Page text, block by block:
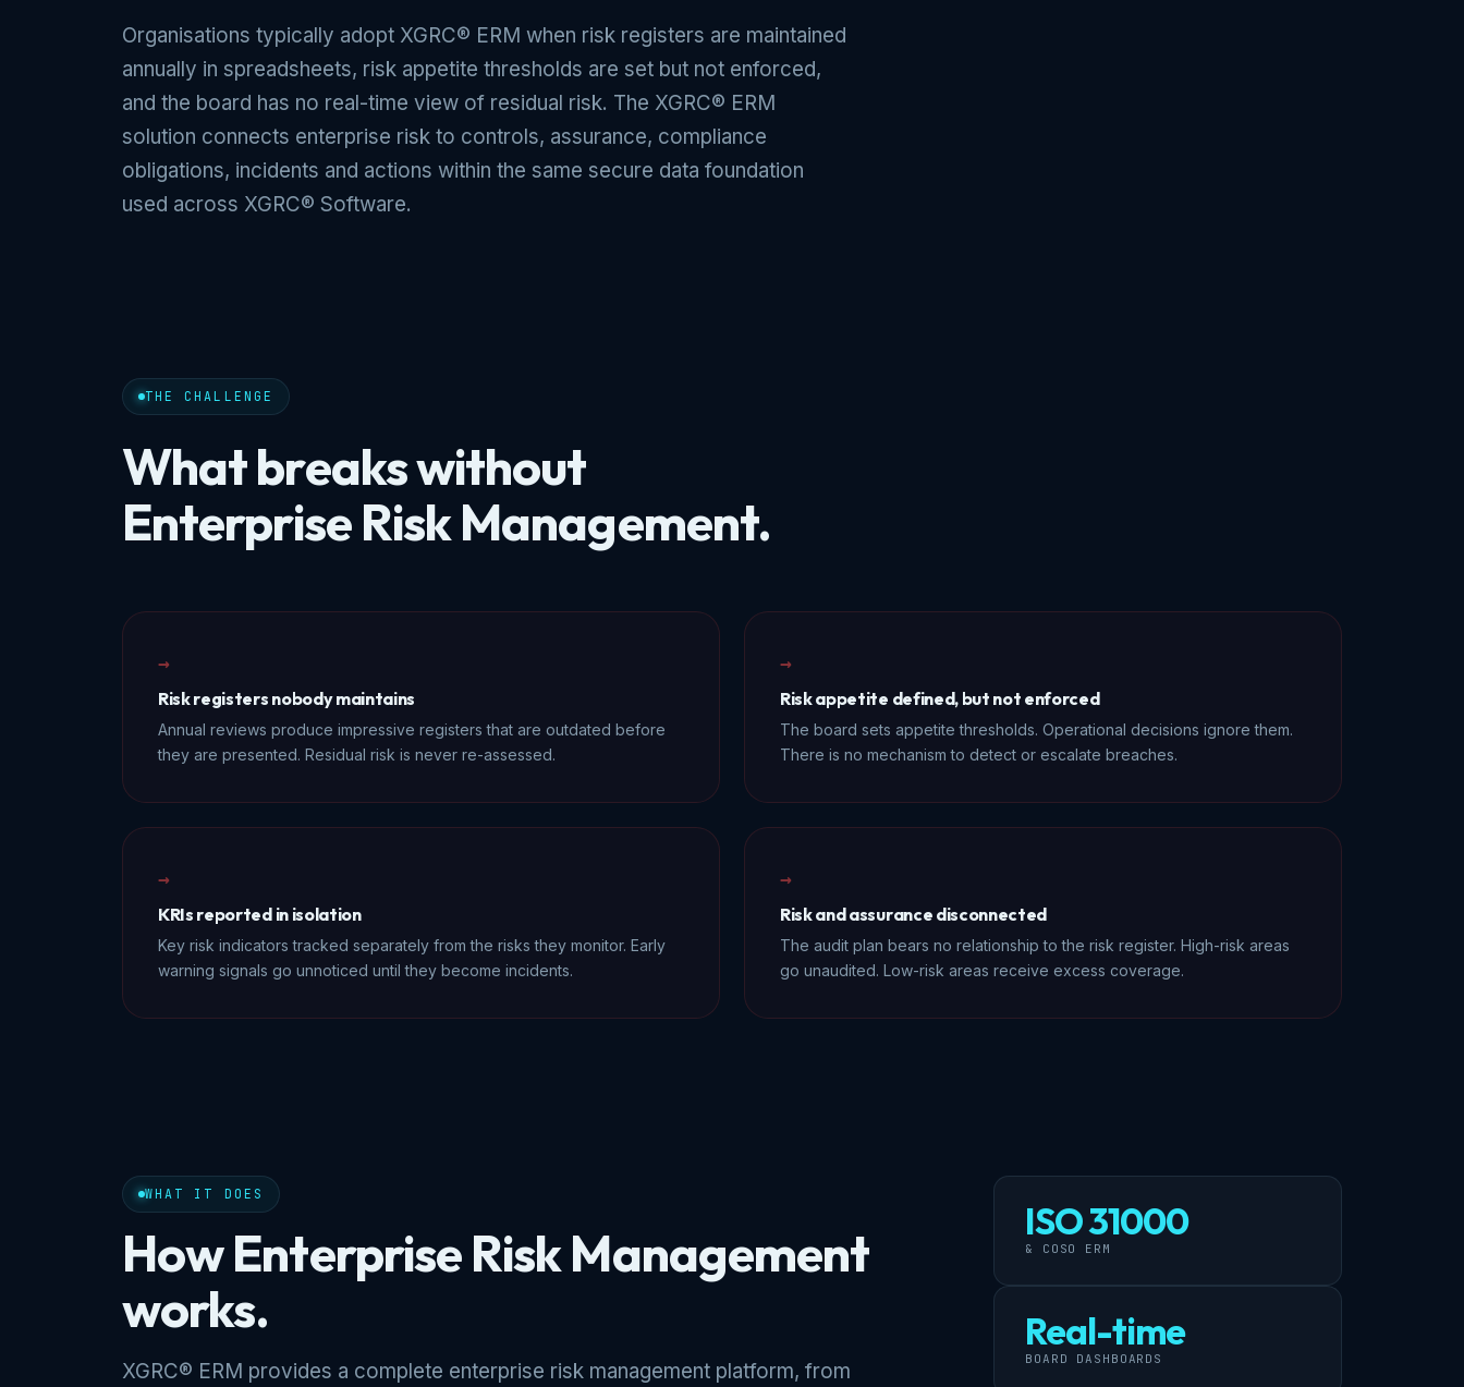
Organisations typically adopt XGRC® ERM when risk registers are maintained
annually in spreadsheets, risk appetite thresholds are set but not enforced,
and the board has no real-time view of residual risk. The XGRC® ERM
solution connects enterprise risk to controls, assurance, compliance
obligations, incidents and actions within the same secure data foundation
used across XGRC® Software.
THE CHALLENGE
What breaks without
Enterprise Risk Management.
→
Risk registers nobody maintains
Annual reviews produce impressive registers that are outdated before
they are presented. Residual risk is never re-assessed.
→
Risk appetite defined, but not enforced
The board sets appetite thresholds. Operational decisions ignore them.
There is no mechanism to detect or escalate breaches.
→
KRIs reported in isolation
Key risk indicators tracked separately from the risks they monitor. Early
warning signals go unnoticed until they become incidents.
→
Risk and assurance disconnected
The audit plan bears no relationship to the risk register. High-risk areas
go unaudited. Low-risk areas receive excess coverage.
WHAT IT DOES
How Enterprise Risk Management
works.
XGRC® ERM provides a complete enterprise risk management platform, from
ISO 31000
& COSO ERM
Real-time
BOARD DASHBOARDS